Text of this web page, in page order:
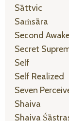
Sāttvic
Saṁsāra
Second
Secret
Self
Self Realized
Seven
Shaiva
Shaiva